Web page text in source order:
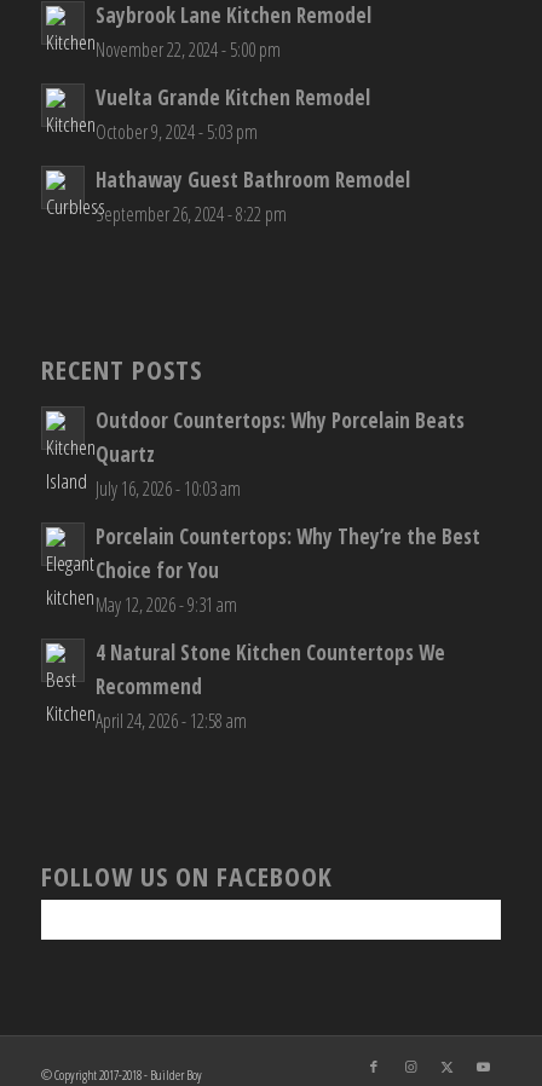
Saybrook Lane Kitchen Remodel
November 22, 2024 - 5:00 pm
Vuelta Grande Kitchen Remodel
October 9, 2024 - 5:03 pm
Hathaway Guest Bathroom Remodel
September 26, 2024 - 8:22 pm
RECENT POSTS
Outdoor Countertops: Why Porcelain Beats
Quartz
July 16, 2026 - 10:03 am
Porcelain Countertops: Why They’re the Best
Choice for You
May 12, 2026 - 9:31 am
4 Natural Stone Kitchen Countertops We
Recommend
April 24, 2026 - 12:58 am
FOLLOW US ON FACEBOOK
© Copyright 2017-2018 - Builder Boy